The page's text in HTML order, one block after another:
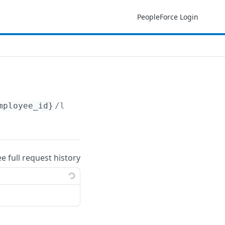
PeopleForce Login
/leave_balances
full request history